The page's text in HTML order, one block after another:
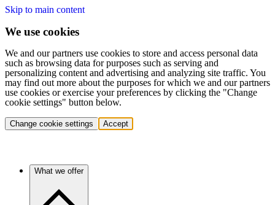
Skip to main content
We use cookies
We and our partners use cookies to store and access personal data
such as browsing data for purposes such as serving and
personalizing content and advertising and analyzing site traffic. You
may find out more about the purposes for which we and our partners
use cookies or exercise your preferences by clicking the "Change
cookie settings" button below.
Change cookie settings Accept
What we offer